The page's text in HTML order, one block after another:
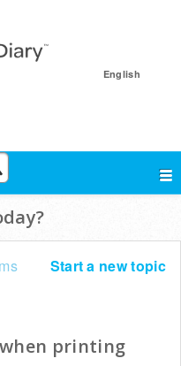
English
Start a new topic
printing